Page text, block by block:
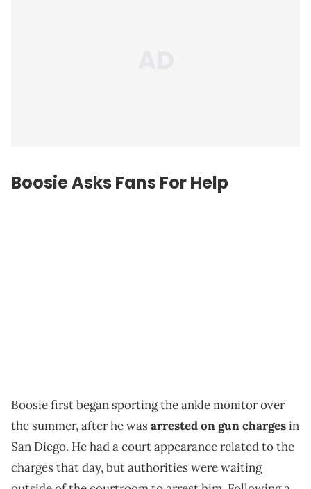
Boosie Asks Fans For Help
Boosie first began sporting the ankle monitor over
the summer, after he wasarrested on gun chargesin
San Diego. He had a court appearance related to the
charges that day, but authorities were waiting